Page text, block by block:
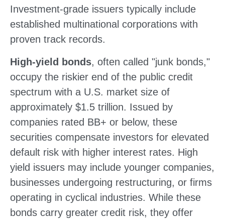
Investment-grade issuers typically include
established multinational corporations with
proven track records.
High-yield bonds, often called "junk bonds,"
occupy the riskier end of the public credit
spectrum with a U.S. market size of
approximately $1.5 trillion. Issued by
companies rated BB+ or below, these
securities compensate investors for elevated
default risk with higher interest rates. High
yield issuers may include younger companies,
businesses undergoing restructuring, or firms
operating in cyclical industries. While these
bonds carry greater credit risk, they offer